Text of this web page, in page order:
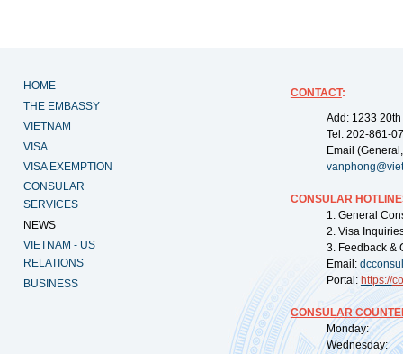
HOME
THE EMBASSY
VIETNAM
VISA
VISA EXEMPTION
CONSULAR
SERVICES
NEWS
VIETNAM - US
RELATIONS
BUSINESS
CONTACT:
Add: 1233
Tel: 202-861-
Email
CONSULAR
1. General
2. Visa
3. Feedback &
Email:
Portal: https://
CONSULAR
Monday:
Wednesday: